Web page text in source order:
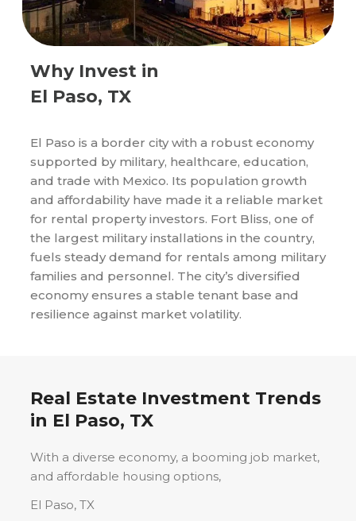
Why Invest in
El Paso, TX
El Paso is a border city with a robust economy
supported by military, healthcare, education,
and trade with Mexico. Its population growth
and affordability have made it a reliable market
for rental property investors. Fort Bliss, one of
the largest military installations in the country,
fuels steady demand for rentals among military
families and personnel. The city’s diversified
economy ensures a stable tenant base and
resilience against market volatility.
Real Estate Investment Trends
in El Paso, TX
With a diverse economy, a booming job market,
and affordable housing options,
El Paso, TX